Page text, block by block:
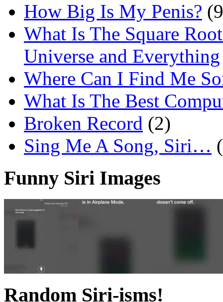
How Big Is My Penis?
What Is The Square
Universe and Everything
Where Can I Find Me
What Is The Best
Broken Record (2)
Sing Me A Song, Siri…
Funny Siri Images
Random Siri-isms!